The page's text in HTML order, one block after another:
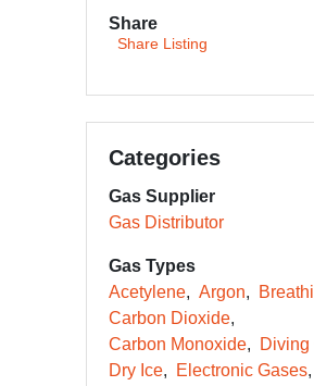
Share
Share Listing
Categories
Gas Supplier
Gas Distributor
Gas Types
Acetylene
Argon
Carbon Dioxide
Carbon Monoxide
Diving
Dry Ice
Electronic Gases